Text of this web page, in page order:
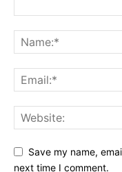
Save my name,
next time I comment.